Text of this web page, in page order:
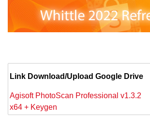
Link Download/Upload Google Drive
Agisoft PhotoScan Professional v1.3.2
x64 + Keygen